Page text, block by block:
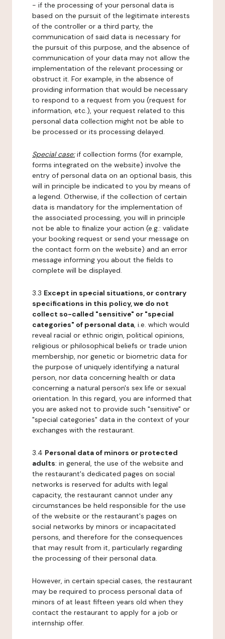
- if the processing of your personal data is
based on the pursuit of the legitimate interests
of the controller or a third party, the
communication of said data is necessary for
the pursuit of this purpose, and the absence of
communication of your data may not allow the
implementation of the relevant processing or
obstruct it. For example, in the absence of
providing information that would be necessary
to respond to a request from you (request for
information, etc.), your request related to this
personal data collection might not be able to
be processed or its processing delayed.
Special case:if collection forms (for example,
forms integrated on the website) involve the
entry of personal data on an optional basis, this
will in principle be indicated to you by means of
a legend. Otherwise, if the collection of certain
data is mandatory for the implementation of
the associated processing, you will in principle
not be able to finalize your action (e.g.: validate
your booking request or send your message on
the contact form on the website) and an error
message informing you about the fields to
complete will be displayed.
3.3 Except in special situations, or contrary
specifications in this policy, we do not
collect so-called "sensitive" or "special
categories" of personal data, i.e. which would
reveal racial or ethnic origin, political opinions,
religious or philosophical beliefs or trade union
membership, nor genetic or biometric data for
the purpose of uniquely identifying a natural
person, nor data concerning health or data
concerning a natural person's sex life or sexual
orientation. In this regard, you are informed that
you are asked not to provide such "sensitive" or
"special categories" data in the context of your
exchanges with the restaurant.
3.4 Personal data of minors or protected
adults: in general, the use of the website and
the restaurant's dedicated pages on social
networks is reserved for adults with legal
capacity, the restaurant cannot under any
circumstances be held responsible for the use
of the website or the restaurant's pages on
social networks by minors or incapacitated
persons, and therefore for the consequences
that may result from it, particularly regarding
the processing of their personal data.
However, in certain special cases, the restaurant
may be required to process personal data of
minors of at least fifteen years old when they
contact the restaurant to apply for a job or
internship offer.